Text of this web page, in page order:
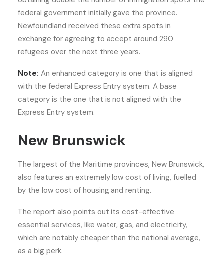
federal government initially gave the province.
Newfoundland received these extra spots in
exchange for agreeing to accept around 290
refugees over the next three years.
Note: An enhanced category is one that is aligned
with the federal Express Entry system. A base
category is the one that is not aligned with the
Express Entry system.
New Brunswick
The largest of the Maritime provinces, New Brunswick,
also features an extremely low cost of living, fuelled
by the low cost of housing and renting.
The report also points out its cost-effective
essential services, like water, gas, and electricity,
which are notably cheaper than the national average,
as a big perk.